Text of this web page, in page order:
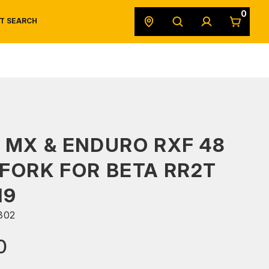
SEARCH
0
& ENDURO RXF 48
FOR BETA RR2T